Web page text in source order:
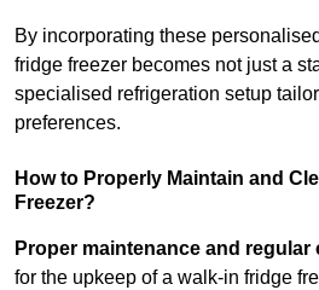
By incorporating these
fridge freezer becomes not just a
specialised refrigeration setup
preferences.
How to Properly Maintain and
Freezer?
Proper maintenance and regular
for the upkeep of a walk-in fridge